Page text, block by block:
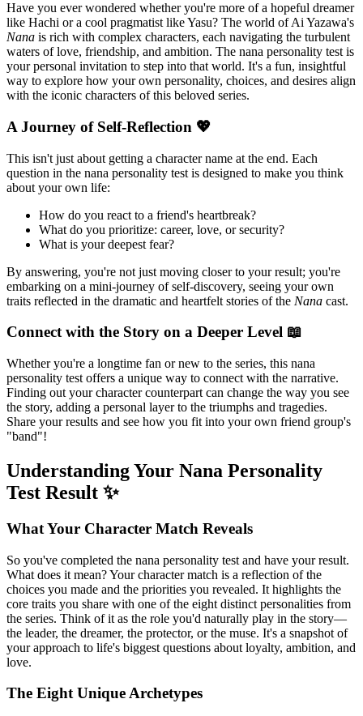
Have you ever wondered whether you're more of a hopeful dreamer
like Hachi or a cool pragmatist like Yasu? The world of Ai Yazawa's
Nana is rich with complex characters, each navigating the turbulent
waters of love, friendship, and ambition. The nana personality test is
your personal invitation to step into that world. It's a fun, insightful
way to explore how your own personality, choices, and desires align
with the iconic characters of this beloved series.
A Journey of Self-Reflection 💖
This isn't just about getting a character name at the end. Each
question in the nana personality test is designed to make you think
about your own life:
How do you react to a friend's heartbreak?
What do you prioritize: career, love, or security?
What is your deepest fear?
By answering, you're not just moving closer to your result; you're
embarking on a mini-journey of self-discovery, seeing your own
traits reflected in the dramatic and heartfelt stories of the Nana cast.
Connect with the Story on a Deeper Level 📖
Whether you're a longtime fan or new to the series, this nana
personality test offers a unique way to connect with the narrative.
Finding out your character counterpart can change the way you see
the story, adding a personal layer to the triumphs and tragedies.
Share your results and see how you fit into your own friend group's
"band"!
Understanding Your Nana Personality
Test Result ✨
What Your Character Match Reveals
So you've completed the nana personality test and have your result.
What does it mean? Your character match is a reflection of the
choices you made and the priorities you revealed. It highlights the
core traits you share with one of the eight distinct personalities from
the series. Think of it as the role you'd naturally play in the story—
the leader, the dreamer, the protector, or the muse. It's a snapshot of
your approach to life's biggest questions about loyalty, ambition, and
love.
The Eight Unique Archetypes